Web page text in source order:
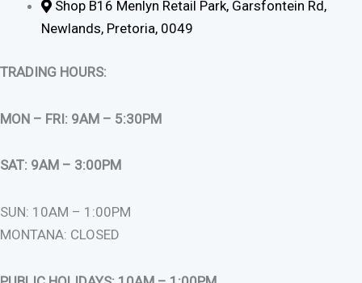
Shop B16 Menlyn Retail Park, Garsfontein Rd,
Newlands, Pretoria, 0049
TRADING HOURS:
MON – FRI: 9AM – 5:30PM
SAT: 9AM – 3:00PM
SUN: 10AM – 1:00PM
MONTANA: CLOSED